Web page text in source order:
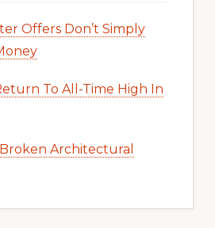
Offers Don’t Simply
To All-Time High In
Broken Architectural